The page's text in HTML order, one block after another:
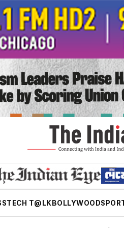
TECH T@LK BOLLYWOOD